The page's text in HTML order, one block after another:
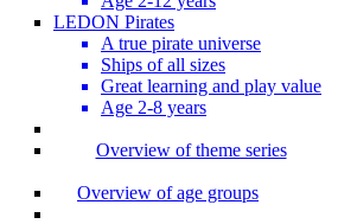
LEDON Pirates
A true pirate universe
Ships of all sizes
Great learning and play value
Age 2-8 years
Overview of theme series
Overview of age groups